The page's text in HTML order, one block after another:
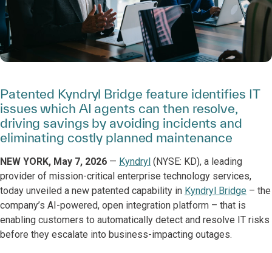
Patented Kyndryl Bridge feature identifies IT
issues which AI agents can then resolve,
driving savings by avoiding incidents and
eliminating costly planned maintenance
NEW YORK, May 7, 2026 — Kyndryl (NYSE: KD), a leading
provider of mission-critical enterprise technology services,
today unveiled a new patented capability in Kyndryl Bridge – the
company’s AI-powered, open integration platform – that is
enabling customers to automatically detect and resolve IT risks
before they escalate into business-impacting outages.